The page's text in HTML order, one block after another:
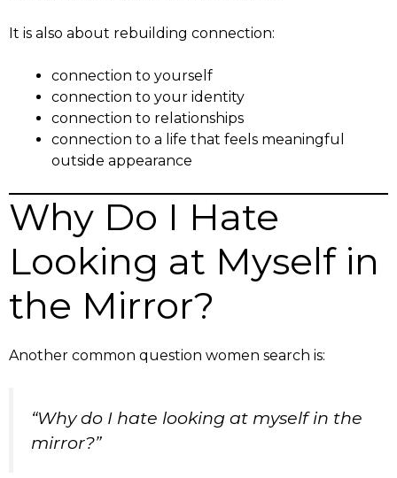
It is also about rebuilding connection:
connection to yourself
connection to your identity
connection to relationships
connection to a life that feels meaningful
outside appearance
Why Do I Hate
Looking at Myself in
the Mirror?
Another common question women search is:
“Why do I hate looking at myself in the
mirror?”